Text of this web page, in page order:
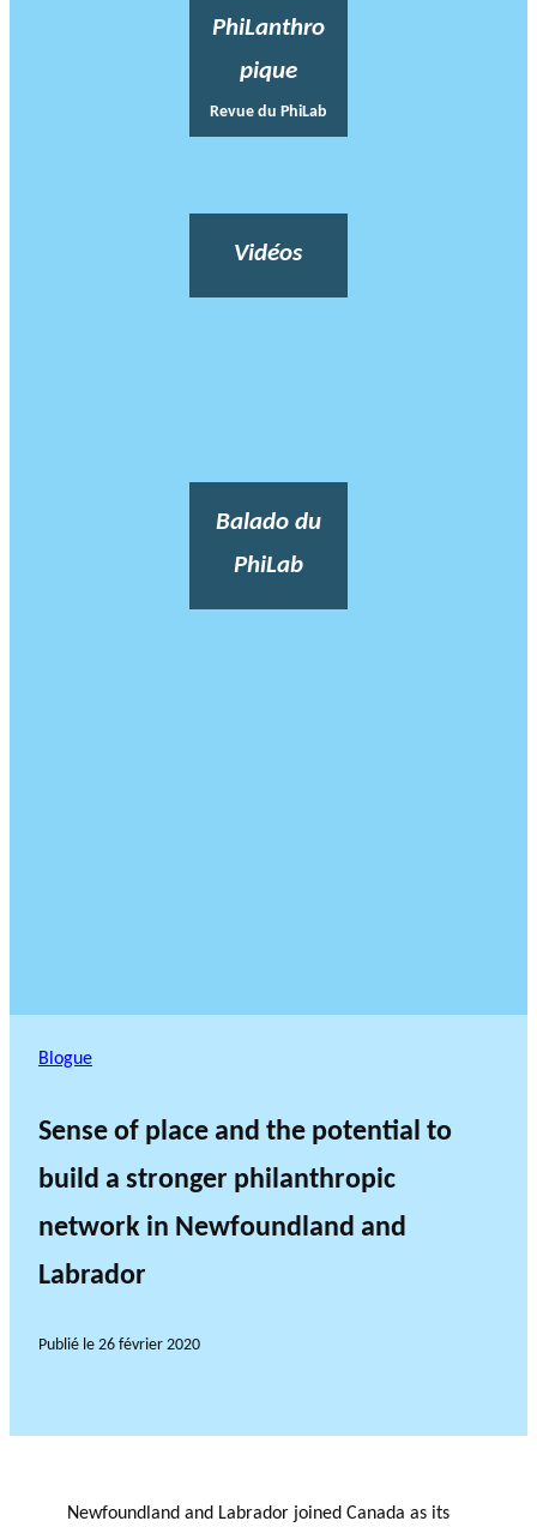
PhiLanthro
pique
Revue du PhiLab
Vidéos
Balado du
PhiLab
Blogue
Sense of place and the potential to
build a stronger philanthropic
network in Newfoundland and
Labrador
Publié le 26 février 2020
Newfoundland and Labrador joined Canada as its